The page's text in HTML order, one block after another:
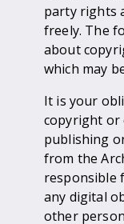
party rights
freely. The
about
which may
It is your
copyright or
publishing
from the
responsible
any digital
other